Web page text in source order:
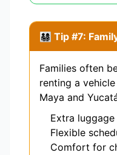
👨‍👩‍👧‍👦 Tip #7:
Families often
renting a
Maya and
Extra luggage
Flexible
Comfort for